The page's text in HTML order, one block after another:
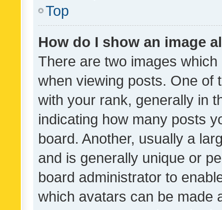
Top
How do I show an image
There are two images
when viewing posts. One of
with your rank, generally in
indicating how many posts
board. Another, usually a
and is generally unique or
board administrator to
which avatars can be made